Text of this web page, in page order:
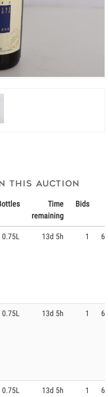
this Auction
Time
remaining
Bids
0.75L 13d 5h 1
0.75L 13d 5h 1
0.75L 13d 5h 1